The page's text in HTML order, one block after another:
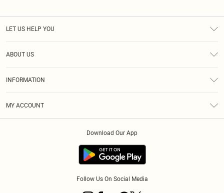
LET US HELP YOU
ABOUT US
INFORMATION
MY ACCOUNT
Download Our App
Follow Us On Social Media